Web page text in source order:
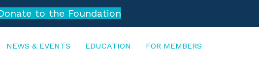
to the Foundation
NEWS & EVENTS EDUCATION FOR MEMBERS